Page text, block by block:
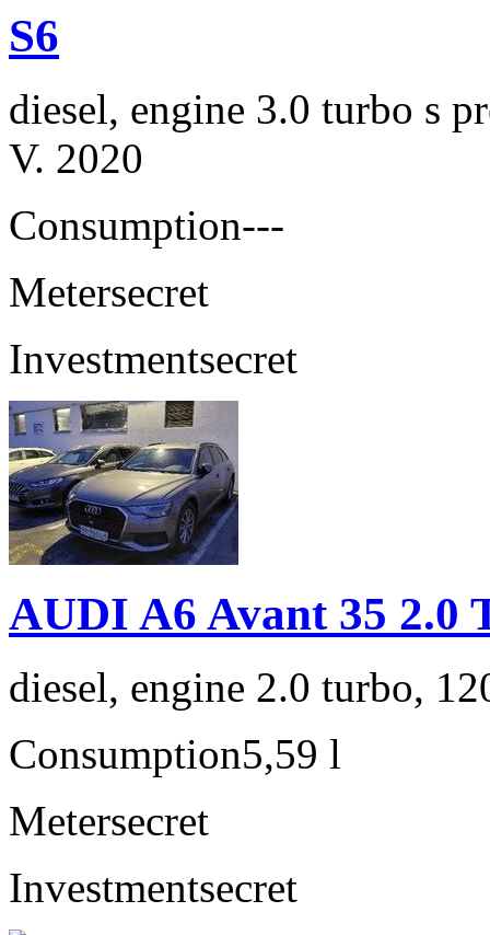
S6
diesel, engine 3.0 turbo s
V. 2020
Consumption---
Metersecret
Investmentsecret
AUDI A6 Avant 35 2.0
diesel, engine 2.0 turbo,
Consumption5,59 l
Metersecret
Investmentsecret